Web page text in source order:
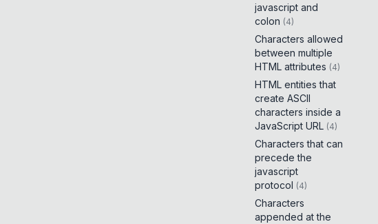
javascript and
colon (4)
Characters allowed
between multiple
HTML attributes (4)
HTML entities that
create ASCII
characters inside a
JavaScript URL (4)
Characters that can
precede the
javascript
protocol (4)
Characters
appended at the